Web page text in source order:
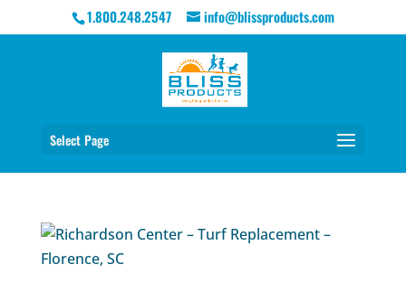
1.800.248.2547 info@blissproducts.com
Select Page